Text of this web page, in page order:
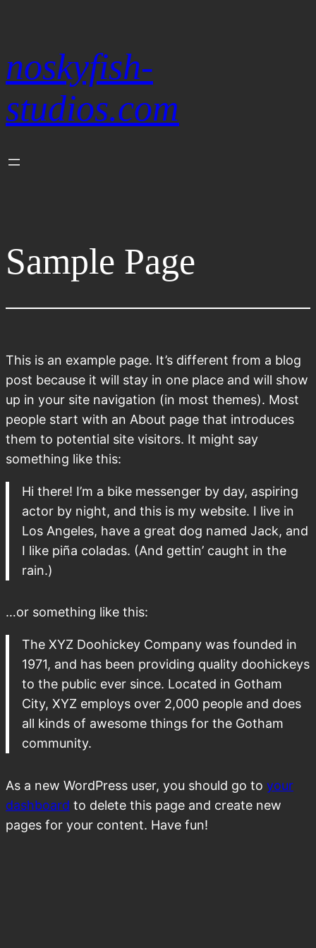
noskyfish-
studios.com
Sample Page
This is an example page. It’s different from a blog
post because it will stay in one place and will show
up in your site navigation (in most themes). Most
people start with an About page that introduces
them to potential site visitors. It might say
something like this:
Hi there! I’m a bike messenger by day, aspiring
actor by night, and this is my website. I live in
Los Angeles, have a great dog named Jack, and
I like piña coladas. (And gettin’ caught in the
rain.)
…or something like this:
The XYZ Doohickey Company was founded in
1971, and has been providing quality doohickeys
to the public ever since. Located in Gotham
City, XYZ employs over 2,000 people and does
all kinds of awesome things for the Gotham
community.
As a new WordPress user, you should go to your
dashboard to delete this page and create new
pages for your content. Have fun!